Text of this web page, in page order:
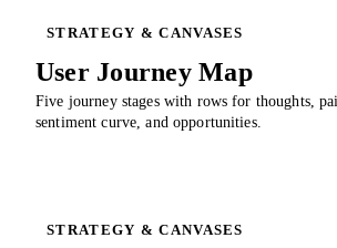
User Journey Map
Five journey stages with rows for thoughts,
sentiment curve, and opportunities.
STRATEGY & CANVASES
STRATEGY & CANVASES